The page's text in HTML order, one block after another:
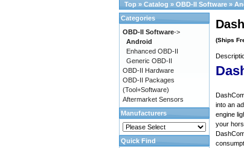
Top » Catalog » OBD-II Software »
(Ships
into an
engine
your
Categories
OBD-II Software->
Android
Enhanced OBD-II
Generic OBD-II
OBD-II Hardware
OBD-II Packages
(Tool+Software)
Aftermarket Sensors
Manufacturers
Quick Find